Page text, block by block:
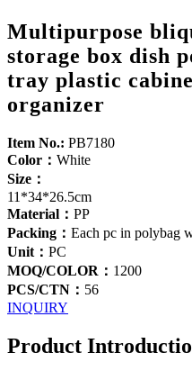
Multipurpose
storage box dish
tray plastic
organizer
Item No.: PB7180
Color： White
Size：
11*34*26.5cm
Material： PP
Packing： Each pc in polybag
Unit： PC
MOQ/COLOR： 1200
PCS/CTN： 56
INQUIRY
Product